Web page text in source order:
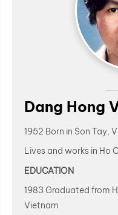
Dang Hong
1952 Born in Son Tay,
Lives and works in Ho
EDUCATION
1983 Graduated from
Vietnam